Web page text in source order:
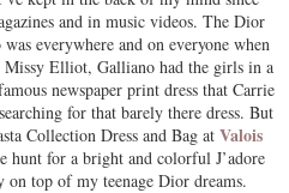
and in music videos. The Dior
everywhere and on everyone when
Elliot, Galliano had the girls in a
newspaper print dress that Carrie
for that barely there dress. But
Collection Dress and Bag at Valois
hunt for a bright and colorful J’adore
top of my teenage Dior dreams.